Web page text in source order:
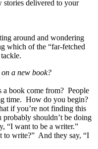
stories delivered to your
around and wondering
which of the “far-fetched
a new book?
a book come from? People
time. How do you begin?
if you’re not finding this
probably shouldn’t be doing
“I want to be a writer.”
to write?” And they say, “I